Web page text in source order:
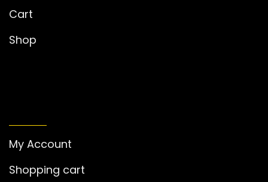
Cart
Shop
My Account
Shopping cart